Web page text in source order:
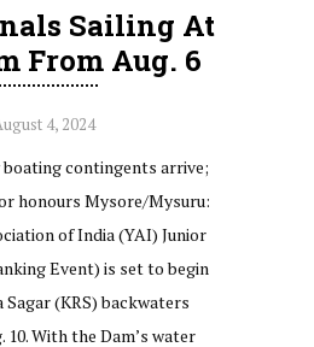
Sailing At
From Aug. 6
4, 2024
contingents arrive;
honours Mysore/Mysuru:
of India (YAI) Junior
Event) is set to begin
Sagar (KRS) backwaters
10. With the Dam’s water